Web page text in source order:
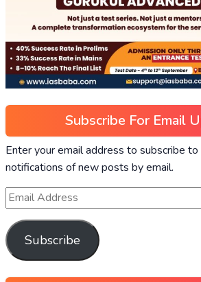
Subscribe For Email
Enter your email address to subscribe
notifications of new posts by email.
Subscribe